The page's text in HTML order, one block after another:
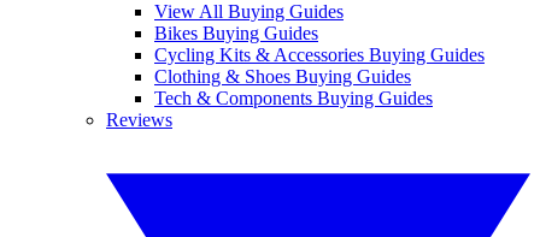
View All Buying Guides
Bikes Buying Guides
Cycling Kits & Accessories Buying Guides
Clothing & Shoes Buying Guides
Tech & Components Buying Guides
Reviews